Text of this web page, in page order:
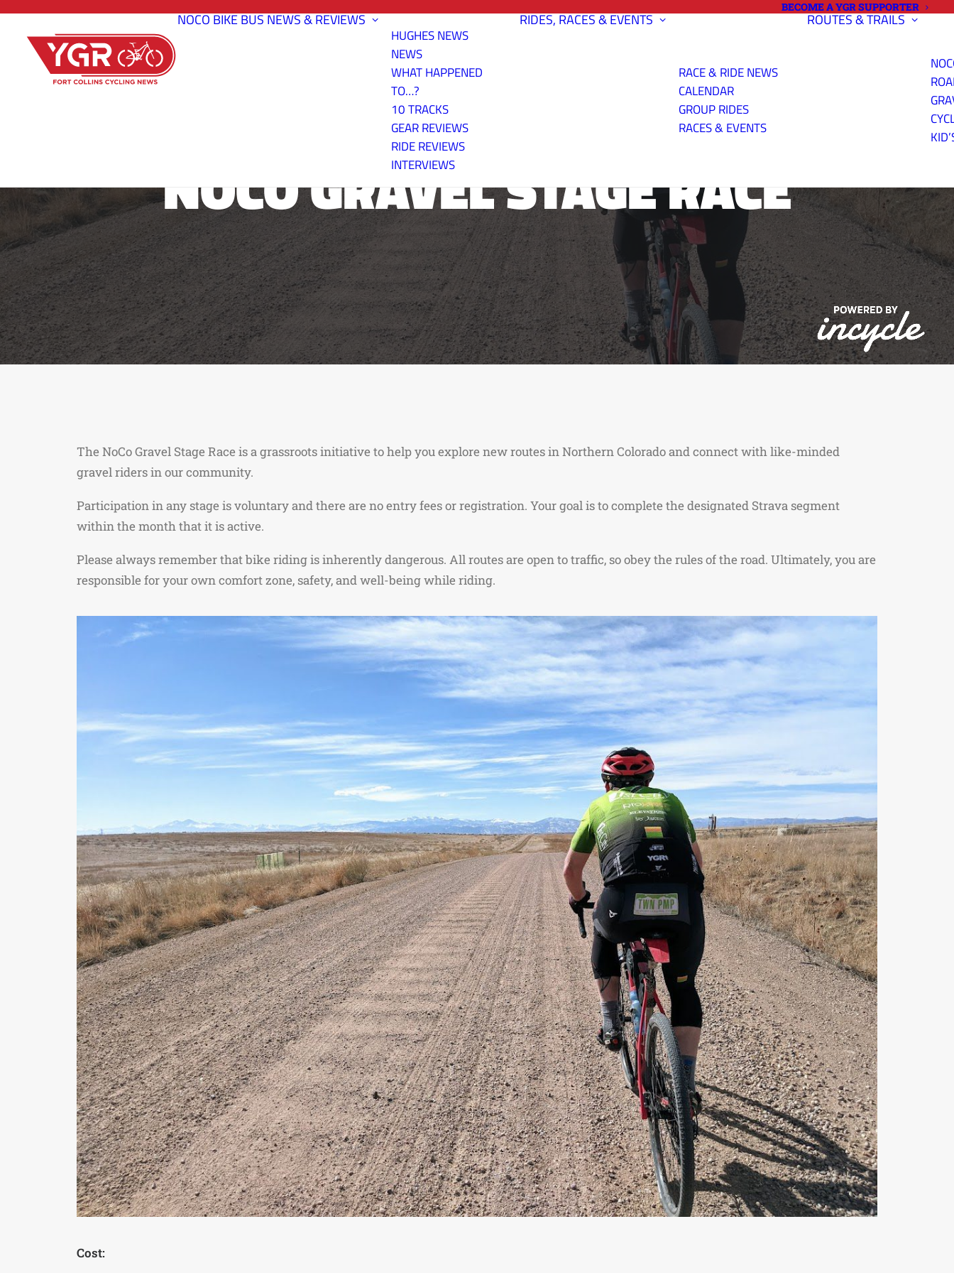
BECOME A YGR SUPPORTER
NOCO BIKE BUSNEWS & REVIEWS
HUGHES NEWS
NEWS
WHAT HAPPENED
TO…?
10 TRACKS
GEAR REVIEWS
RIDE REVIEWS
INTERVIEWS
RIDES, RACES & EVENTS
RACE & RIDE NEWS
CALENDAR
GROUP RIDES
RACES & EVENTS
ROUTES & TRAILS
NOCO GRAVEL STAGE RACE
The NoCo Gravel Stage Race is a grassroots initiative to help you explore new routes in Northern Colorado and connect with like-minded
gravel riders in our community.
Participation in any stage is voluntary and there are no entry fees or registration. Your goal is to complete the designated Strava segment
within the month that it is active.
Please always remember that bike riding is inherently dangerous. All routes are open to traffic, so obey the rules of the road. Ultimately, you are
responsible for your own comfort zone, safety, and well-being while riding.
Cost: